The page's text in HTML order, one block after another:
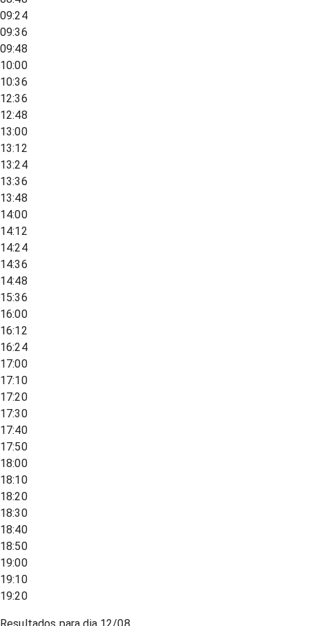
09:24
09:36
09:48
10:00
10:36
12:36
12:48
13:00
13:12
13:24
13:36
13:48
14:00
14:12
14:24
14:36
14:48
15:36
16:00
16:12
16:24
17:00
17:10
17:20
17:30
17:40
17:50
18:00
18:10
18:20
18:30
18:40
18:50
19:00
19:10
19:20
Resultados para dia 12/08